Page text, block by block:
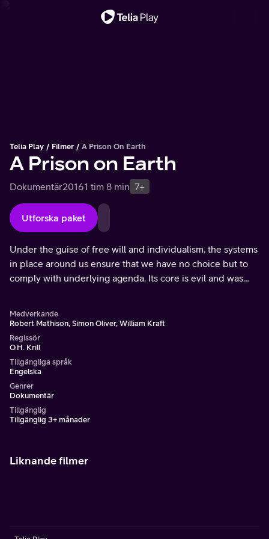
Telia Play Filmer A Prison On Earth
A Prison on Earth
Dokumentär20161 tim 8 min 7+
Utforska paket
Under the guise of free will and individualism, the systems
in place around us ensure that we have no choice but to
comply with underlying agenda. Its core is evil and was
Medverkande
Robert Mathison, Simon Oliver, William Kraft
Regissör
O.H. Krill
Tillgängliga språk
Engelska
Genrer
Dokumentär
Tillgänglig
Tillgänglig 3+ månader
Liknande filmer